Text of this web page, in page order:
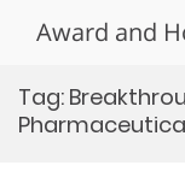
Award and
Tag: